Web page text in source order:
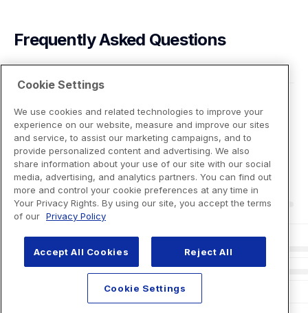
Frequently Asked Questions
Cookie Settings
We use cookies and related technologies to improve your
experience on our website, measure and improve our sites
and service, to assist our marketing campaigns, and to
provide personalized content and advertising. We also
share information about your use of our site with our social
media, advertising, and analytics partners. You can find out
more and control your cookie preferences at any time in
Your Privacy Rights. By using our site, you accept the terms
of our Privacy Policy
Accept All Cookies Reject All
Cookie Settings